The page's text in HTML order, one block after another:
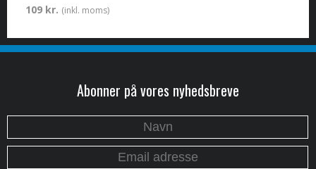
109 kr. (inkl. moms)
Abonner på vores nyhedsbreve